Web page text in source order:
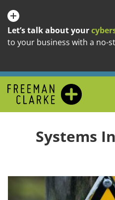
Let’s talk about your
to your business with a no-
Systems